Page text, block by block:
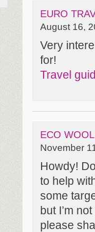
EURO
August 16,
Very
for!
Travel
ECO WOOL
November
Howdy!
to help
some
but I’m
please